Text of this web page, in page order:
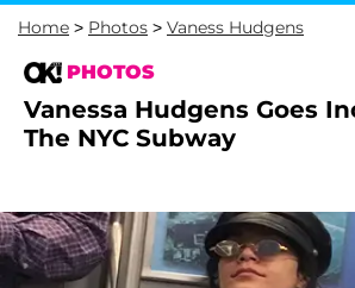
Home > Photos > Vaness Hudgens
PHOTOS
Vanessa Hudgens Goes
The NYC Subway